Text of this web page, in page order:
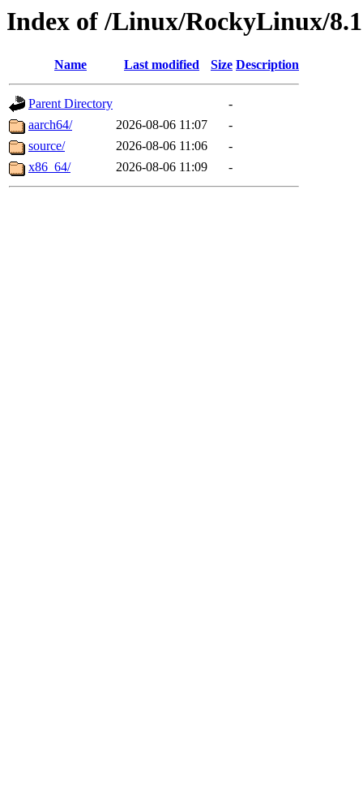
Index of /Linux/RockyLinux/
Name Last modified Size Description
Parent Directory
-
aarch64/
2026-08-06 11:07
-
source/
2026-08-06 11:06
-
x86_64/
2026-08-06 11:09 -